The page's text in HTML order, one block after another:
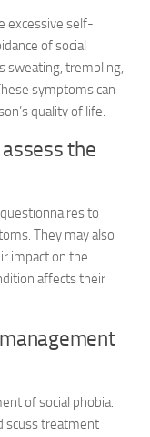
excessive self-
of social
sweating, trembling,
symptoms can
quality of life.
the
to
They may also
impact on the
affects their
of social phobia.
treatment